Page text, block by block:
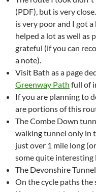
(PDF), but is very
is very poor and I got
helped a lot as well as
grateful (if you can
a note).
Visit Bath as a page
Greenway Path full of
If you are planning to
are portions of this
The Combe Down
walking tunnel only in
just over 1 mile long
some quite interesting
The Devonshire
On the cycle paths the